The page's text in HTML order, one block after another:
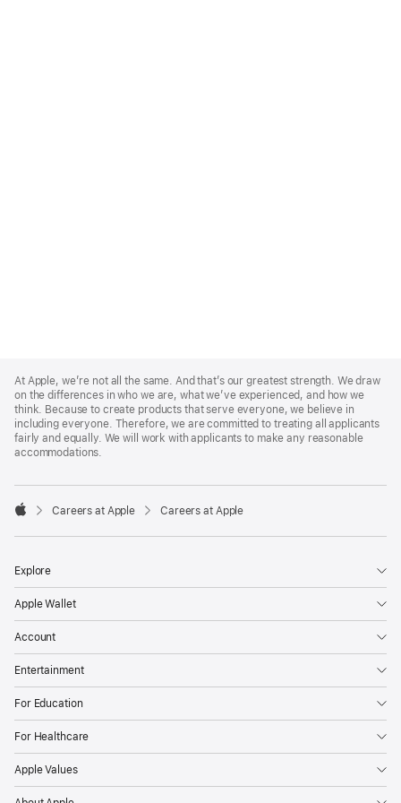
Footer
At Apple, we’re not all the same. And that’s our greatest strength. We draw
on the differences in who we are, what we’ve experienced, and how we
think. Because to create products that serve everyone, we believe in
including everyone. Therefore, we are committed to treating all applicants
fairly and equally. We will work with applicants to make any reasonable
accommodations.

Careers at Apple Careers at Apple
Explore
Apple Wallet
Account
Entertainment
For Education
For Healthcare
Apple Values